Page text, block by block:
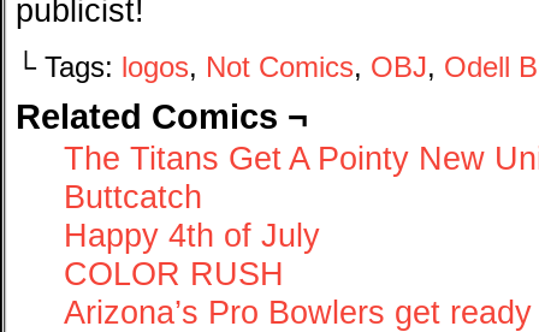
publicist!
└ Tags: logos, Not Comics, OBJ, Odell
Related Comics ¬
The Titans Get A Pointy New
Buttcatch
Happy 4th of July
COLOR RUSH
Arizona’s Pro Bowlers get